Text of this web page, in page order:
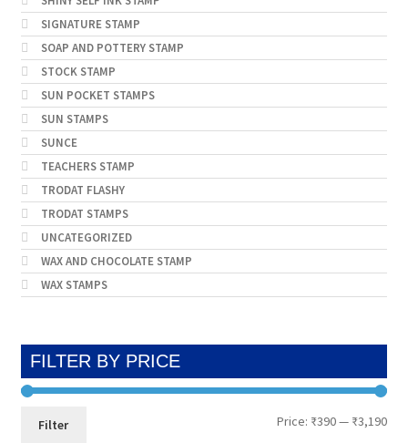
SIGNATURE STAMP
SOAP AND POTTERY STAMP
STOCK STAMP
SUN POCKET STAMPS
SUN STAMPS
SUNCE
TEACHERS STAMP
TRODAT FLASHY
TRODAT STAMPS
UNCATEGORIZED
WAX AND CHOCOLATE STAMP
WAX STAMPS
FILTER BY PRICE
Min
Max
Filter Price: ₹390— ₹3,190